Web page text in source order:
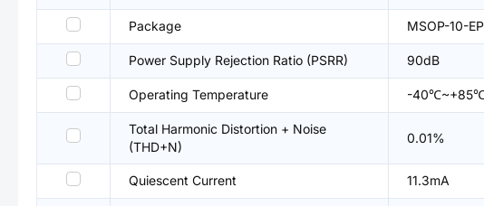
Package MSOP-10-EP
Power Supply Rejection Ratio (PSRR) 90dB
Operating Temperature -
Total Harmonic Distortion + Noise
(THD+N)
0.01%
Quiescent Current 11.3mA